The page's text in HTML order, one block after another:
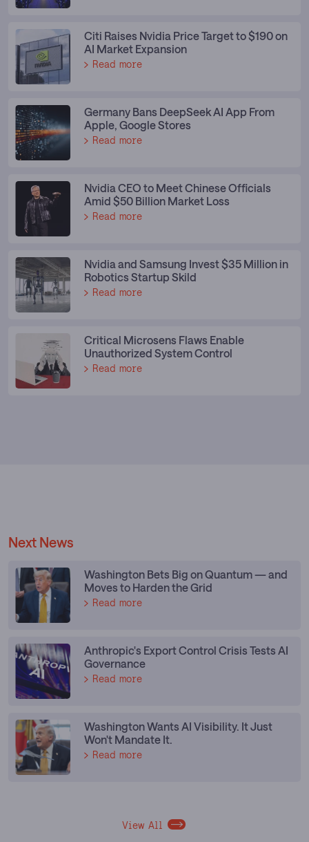
Citi Raises Nvidia Price Target to $190 on
AI Market Expansion
Read more
Germany Bans DeepSeek AI App From
Apple, Google Stores
Read more
Nvidia CEO to Meet Chinese Officials
Amid $50 Billion Market Loss
Read more
Nvidia and Samsung Invest $35 Million in
Robotics Startup Skild
Read more
Critical Microsens Flaws Enable
Unauthorized System Control
Read more
Next News
Washington Bets Big on Quantum — and
Moves to Harden the Grid
Read more
Anthropic's Export Control Crisis Tests AI
Governance
Read more
Washington Wants AI Visibility. It Just
Won't Mandate It.
Read more
View All